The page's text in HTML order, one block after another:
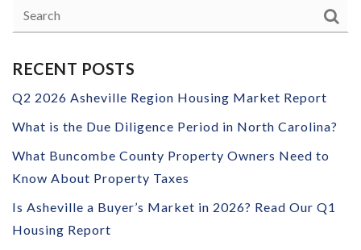
RECENT POSTS
Q2 2026 Asheville Region Housing Market Report
What is the Due Diligence Period in North Carolina?
What Buncombe County Property Owners Need to
Know About Property Taxes
Is Asheville a Buyer’s Market in 2026? Read Our Q1
Housing Report